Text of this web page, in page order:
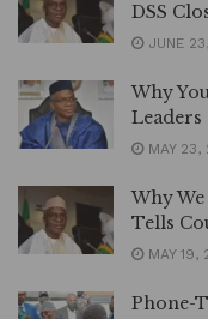
DSS
JUNE
Why
Leaders
MAY 23,
Why
Tells
MAY 19,
Phone-